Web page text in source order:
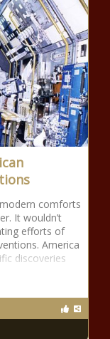
comforts
It wouldn’t
efforts of
America
discoveries